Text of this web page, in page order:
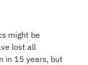
might be
lost all
in 15 years, but